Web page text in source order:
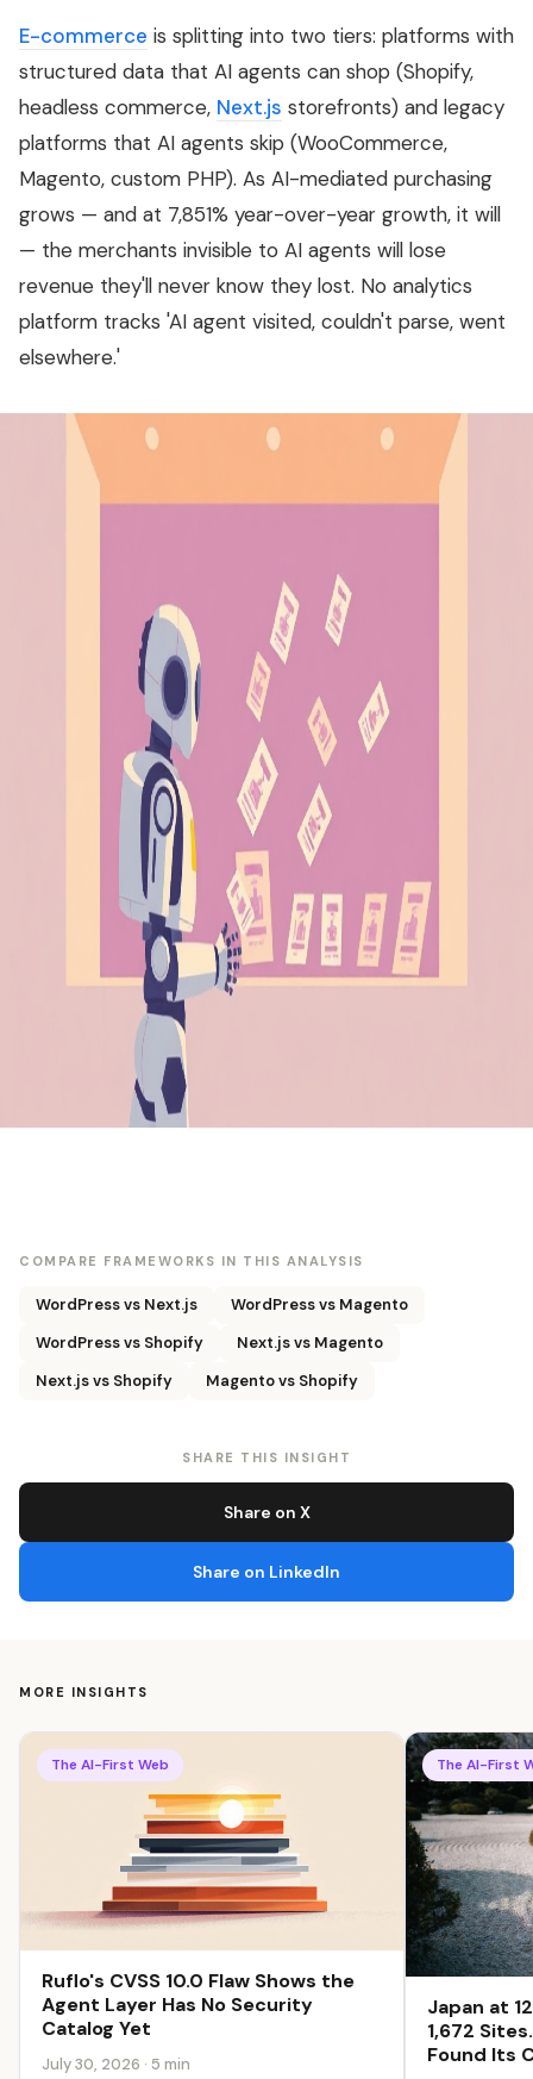
E-commerce is splitting into two tiers: platforms with
structured data that AI agents can shop (Shopify,
headless commerce, Next.js storefronts) and legacy
platforms that AI agents skip (WooCommerce,
Magento, custom PHP). As AI-mediated purchasing
grows — and at 7,851% year-over-year growth, it will
— the merchants invisible to AI agents will lose
revenue they'll never know they lost. No analytics
platform tracks 'AI agent visited, couldn't parse, went
elsewhere.'
COMPARE FRAMEWORKS IN THIS ANALYSIS
WordPress vs Next.js
WordPress vs Magento
WordPress vs Shopify
Next.js vs Magento
Next.js vs Shopify
Magento vs Shopify
SHARE THIS INSIGHT
Share on X
Share on LinkedIn
MORE INSIGHTS
The AI-First Web
Ruflo's CVSS 10.0 Flaw Shows the
Agent Layer Has No Security
Catalog Yet
July 30, 2026 · 5 min
The AI-First
Japan at
1,672
Found Its